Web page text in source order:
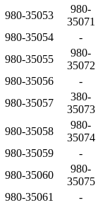
980-35053
980-
35071
980-35054
-
980-35055
980-
35072
980-35056
-
980-35057
380-
35073
980-35058
980-
35074
980-35059
-
980-35060
980-
35075
980-35061
-